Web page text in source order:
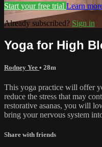
Start your free trial Learn
Already subscribed? Sign in
Yoga for High
Rodney Yee • 28m
This yoga practice will offer
reduce the stress that may
restorative asanas, you will
bring your nervous system
Share with friends